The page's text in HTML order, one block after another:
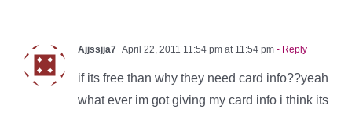
Ajjssjja7 April 22, 2011 11:54 pm at 11:54 pm - Reply
if its free than why they need card info??yeah
what ever im got giving my card info i think its